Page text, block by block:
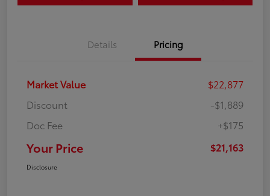
Details Pricing
Market Value
$22,877
Discount
-$1,889
Doc Fee
+$175
Your Price $21,163
Disclosure